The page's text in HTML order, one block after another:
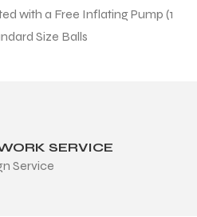
with a Free Inflating Pump (1
Size Balls
SERVICE
Service